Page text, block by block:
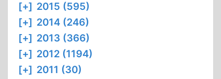
[+] 2015 (595)
[+] 2014 (246)
[+] 2013 (366)
[+] 2012 (1194)
[+] 2011 (30)